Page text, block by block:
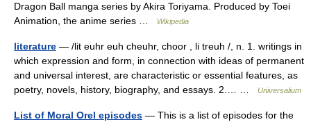
Dragon Ball manga series by Akira Toriyama. Produced by Toei
Animation, the anime series …
Wikipedia
literature — /lit euhr euh cheuhr, choor , li treuh /, n. 1. writings in
which expression and form, in connection with ideas of permanent
and universal interest, are characteristic or essential features, as
poetry, novels, history, biography, and essays. 2.… …
Universalium
List of Moral Orel episodes — This is a list of episodes for the